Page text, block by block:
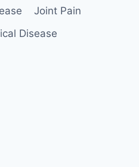
Joint Pain
Disease